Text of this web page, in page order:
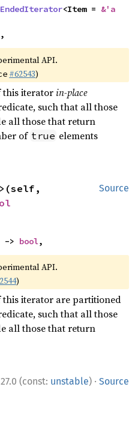
<Item = &'a
,
API.
#62543)
this iteratorin-place
such that all those
all those that return
of true elements
Source
-> bool,
API.
)
this iterator are partitioned
such that all those
all those that return
(const: unstable) · Source